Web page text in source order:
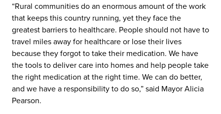
“Rural communities do an enormous amount of the work
that keeps this country running, yet they face the
greatest barriers to healthcare. People should not have to
travel miles away for healthcare or lose their lives
because they forgot to take their medication. We have
the tools to deliver care into homes and help people take
the right medication at the right time. We can do better,
and we have a responsibility to do so,” said Mayor Alicia
Pearson.